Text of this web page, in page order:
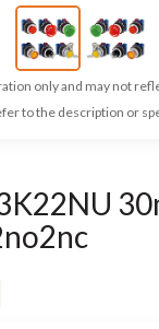
only and may not
to the description or